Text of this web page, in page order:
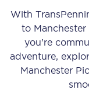
With
to
you’re
adventure,
Manchester